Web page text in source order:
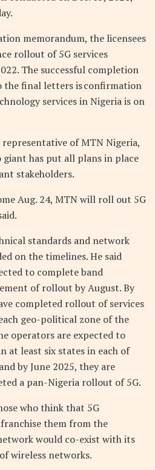
memorandum, the licensees
rollout of 5G services
The successful completion
the final letters is confirmation
services in Nigeria is on
representative of MTN Nigeria,
has put all plans in place
stakeholders.
Aug. 24, MTN will roll out 5G
standards and network
on the timelines. He said
to complete band
of rollout by August. By
completed rollout of services
geo-political zone of the
operators are expected to
at least six states in each of
by June 2025, they are
a pan-Nigeria rollout of 5G.
who think that 5G
them from the
would co-exist with its
wireless networks.